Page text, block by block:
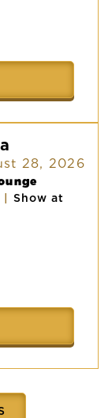
28, 2026
Show at